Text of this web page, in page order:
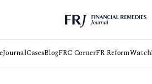
JournalCasesBlogFRC CornerFR ReformWatch